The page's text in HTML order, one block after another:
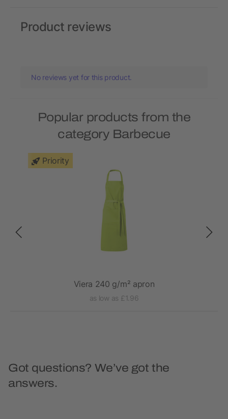
Product reviews
No reviews yet for this product.
Popular products from the
category Barbecue
Priority
Viera 240 g/m² apron
as low as £1.96
Got questions? We’ve got the
answers.